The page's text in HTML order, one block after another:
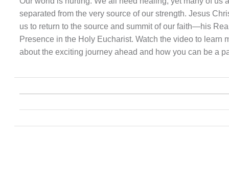
separated from the very source of our strength. Jesus
us to return to the source and summit of our faith—his
Presence in the Holy Eucharist. Watch the video to learn
about the exciting journey ahead and how you can be a